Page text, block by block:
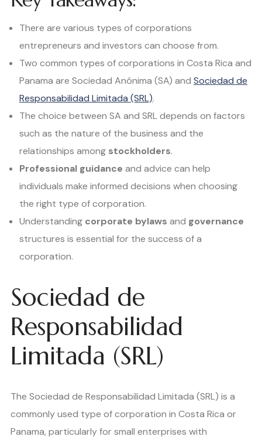
There are various types of corporations
entrepreneurs and investors can choose from.
Two common types of corporations in Costa Rica and
Panama are Sociedad Anónima (SA) and Sociedad de
Responsabilidad Limitada (SRL).
The choice between SA and SRL depends on factors
such as the nature of the business and the
relationships among stockholders.
Professional guidance and advice can help
individuals make informed decisions when choosing
the right type of corporation.
Understanding corporate bylaws and governance
structures is essential for the success of a
corporation.
Sociedad de
Responsabilidad
Limitada (SRL)
The Sociedad de Responsabilidad Limitada (SRL) is a
commonly used type of corporation in Costa Rica or
Panama, particularly for small enterprises with